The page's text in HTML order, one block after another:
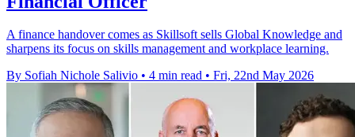
A finance handover comes as Skillsoft sells Global Knowledge and
sharpens its focus on skills management and workplace learning.
By Sofiah Nichole Salivio • 4 min read • Fri, 22nd May 2026